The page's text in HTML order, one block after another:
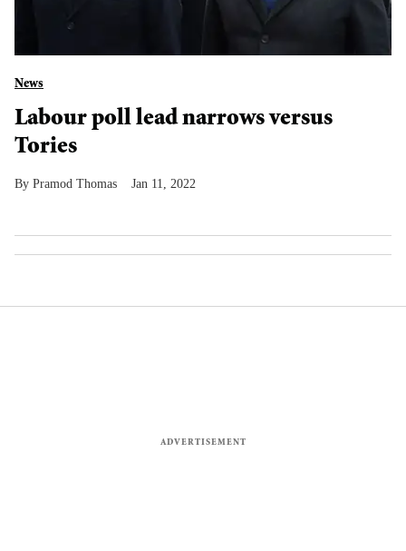
News
Labour poll lead narrows versus
Tories
Pramod Thomas Jan 11, 2022